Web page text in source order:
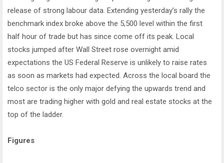
release of strong labour data. Extending yesterday’s rally the
benchmark index broke above the 5,500 level within the first
half hour of trade but has since come off its peak. Local
stocks jumped after Wall Street rose overnight amid
expectations the US Federal Reserve is unlikely to raise rates
as soon as markets had expected. Across the local board the
telco sector is the only major defying the upwards trend and
most are trading higher with gold and real estate stocks at the
top of the ladder.
Figures